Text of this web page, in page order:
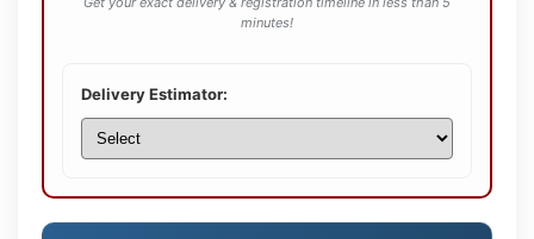
minutes!
Delivery Estimator: